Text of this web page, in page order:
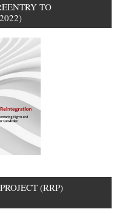
TO
(RRP)